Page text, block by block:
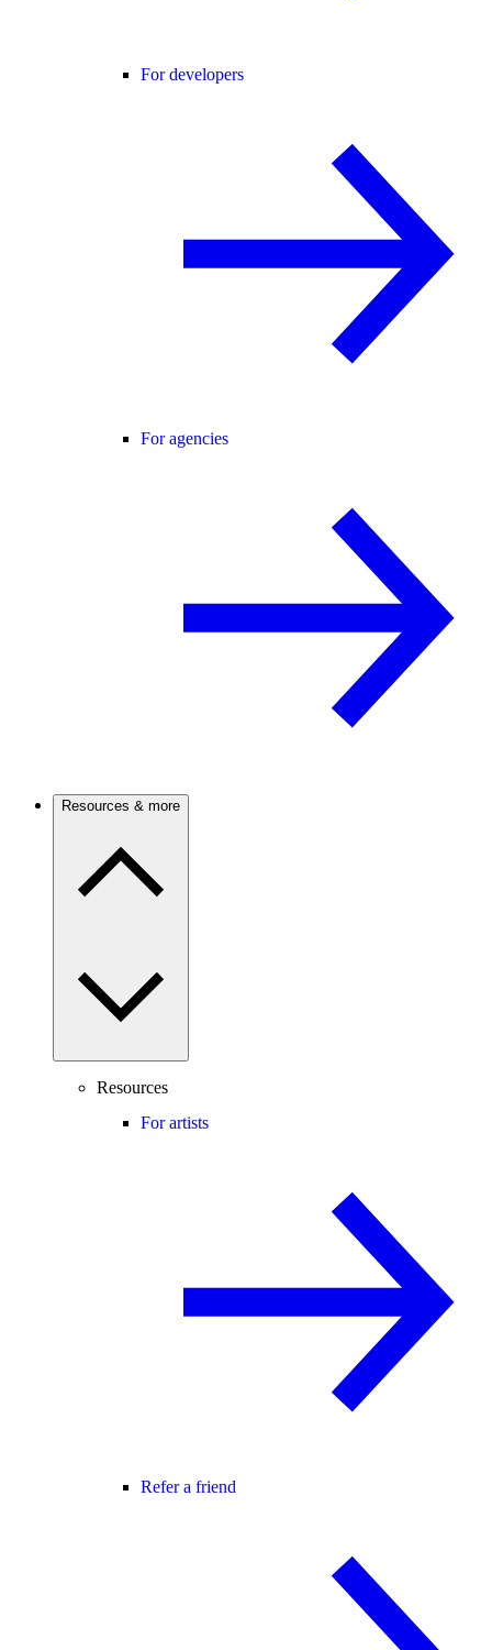
For developers
For agencies
Resources & more
Resources
For artists
Refer a friend